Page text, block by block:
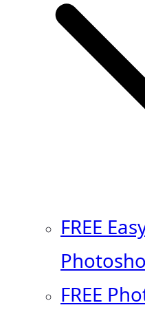
FREE
FREE